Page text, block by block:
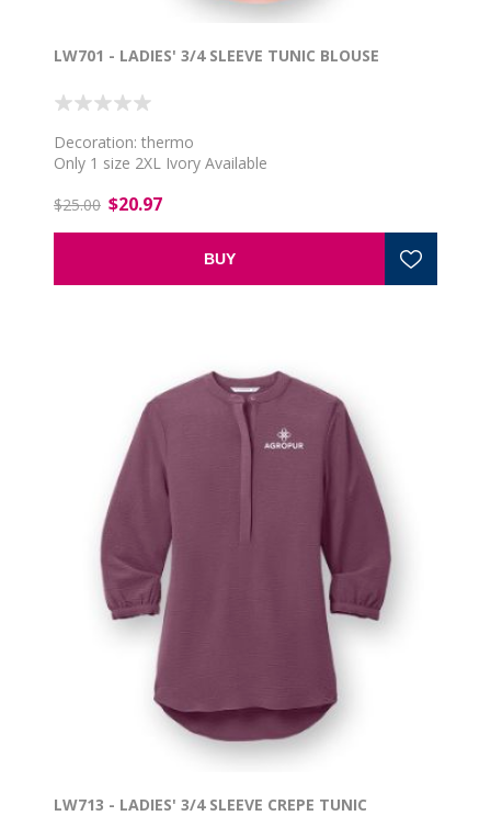
LW701 - LADIES' 3/4 SLEEVE TUNIC BLOUSE
Decoration: thermo
Only 1 size 2XL Ivory Available
$25.00 $20.97
BUY
LW713 - LADIES' 3/4 SLEEVE CREPE TUNIC